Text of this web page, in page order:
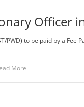
Officer
PWD) to be paid by a Fee
More